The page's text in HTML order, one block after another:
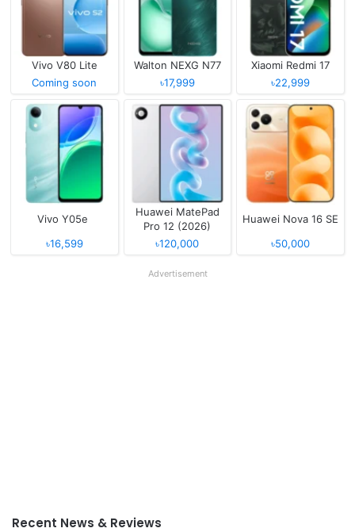
Vivo V80 Lite
Coming soon
Walton NEXG N77
৳17,999
Xiaomi Redmi 17
৳22,999
Vivo Y05e
৳16,599
Huawei MatePad
Pro 12 (2026)
৳120,000
Huawei Nova 16 SE
৳50,000
Advertisement
Recent News & Reviews